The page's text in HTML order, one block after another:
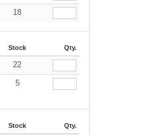
18
Stock Qty.
22
5
Stock Qty.